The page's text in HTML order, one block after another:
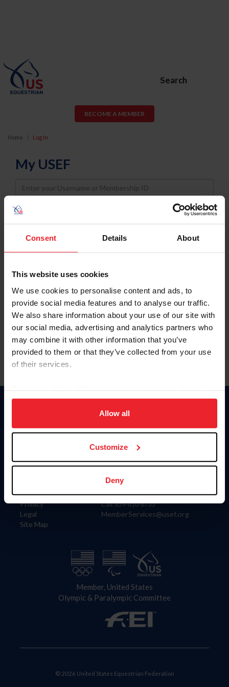
Consent Details About
This website uses cookies
We use cookies to personalise content and ads, to
provide social media features and to analyse our traffic.
We also share information about your use of our site with
our social media, advertising and analytics partners who
may combine it with other information that you’ve
provided to them or that they’ve collected from your use
of their services.
on your device to enhance site navigation, to analyze site
usage, and improve member experience. Click
more information.
Allow all
Customize
Deny
Search
BECOME A MEMBER
Home Log In
My USEF
Username
Password
Keep me logged in
Forgot Username or Membership ID
Forgot/Change Password
Para leer esta página en español, haga clic aquí.
Information
Careers
Privacy
Legal
Site Map
Donate
US Equestrian
Contact
4001 Wing Commander Way
Lexington, KY 40511
Call: 859-810-8733
MemberServices@usef.org
Member, United States
Olympic & Paralympic Committee
© 2026 United States Equestrian Federation